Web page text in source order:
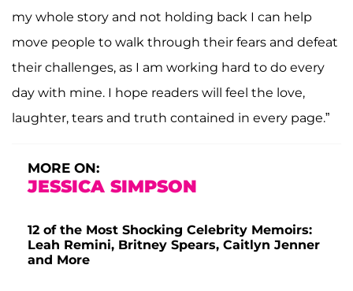
my whole story and not holding back I can help
move people to walk through their fears and defeat
their challenges, as I am working hard to do every
day with mine. I hope readers will feel the love,
laughter, tears and truth contained in every page.”
MORE ON:
JESSICA SIMPSON
12 of the Most Shocking Celebrity Memoirs:
Leah Remini, Britney Spears, Caitlyn Jenner
and More